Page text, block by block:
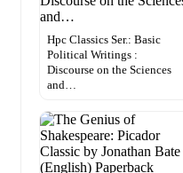
Hpc Classics Ser.: Basic
Political Writings :
Discourse on the Sciences
and…